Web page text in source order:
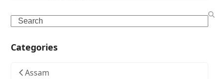
Search
Categories
Assam